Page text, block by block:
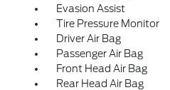
Evasion Assist
Tire Pressure Monitor
Driver Air Bag
Passenger Air Bag
Front Head Air Bag
Rear Head Air Bag